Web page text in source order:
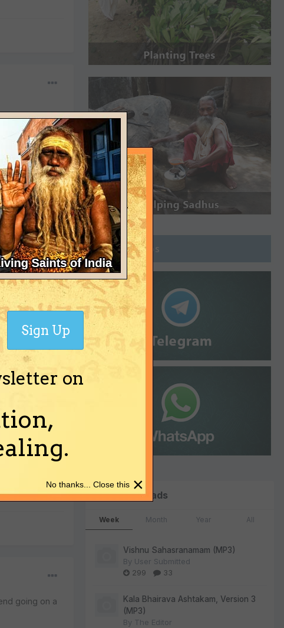
going on a
Join Groups
Top Downloads
Week Month Year All
Vishnu Sahasranamam (MP3)
By User Submitted
299
33
Kala Bhairava Ashtakam, Version 3
(MP3)
By The Editor
on
Sign Up
×
No thanks... Close this